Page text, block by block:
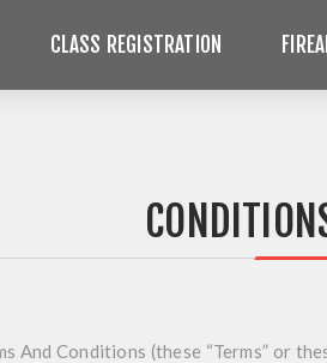
CLASS REGISTRATION
And Conditions (these “Terms” or